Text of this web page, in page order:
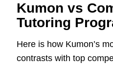
Kumon vs
Tutoring
Here is how Kumon’s
contrasts with top